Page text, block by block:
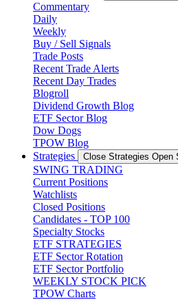
Commentary
Daily
Weekly
Buy / Sell Signals
Trade Posts
Recent Trade Alerts
Recent Day Trades
Blogroll
Dividend Growth Blog
ETF Sector Blog
Dow Dogs
TPOW Blog
Strategies
Close Strategies Open
SWING TRADING
Current Positions
Watchlists
Closed Positions
Candidates - TOP 100
Specialty Stocks
ETF STRATEGIES
ETF Sector Rotation
ETF Sector Portfolio
WEEKLY STOCK PICK
TPOW Charts